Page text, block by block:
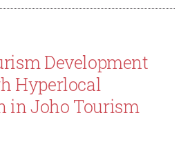
Development
Hyperlocal
in Joho Tourism